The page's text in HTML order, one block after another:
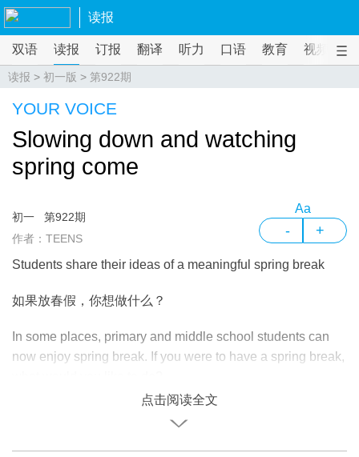
读报
双语 读报 订报 翻译 听力 口语 教育 视频
读报 > 初一版 > 第922期
YOUR VOICE
Slowing down and watching
spring come
初一
第922期
作者：TEENS
Aa
- +
Students share their ideas of a meaningful spring break
如果放春假，你想做什么？
In some places, primary and middle school students can
now enjoy spring break. If you were to have a spring break,
点击阅读全文